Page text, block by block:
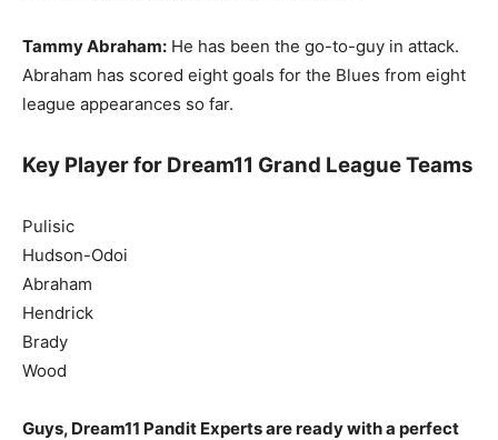
Tammy Abraham: He has been the go-to-guy in attack.
Abraham has scored eight goals for the Blues from eight
league appearances so far.
Key Player for Dream11 Grand League Teams
Pulisic
Hudson-Odoi
Abraham
Hendrick
Brady
Wood
Guys, Dream11 Pandit Experts are ready with a perfect